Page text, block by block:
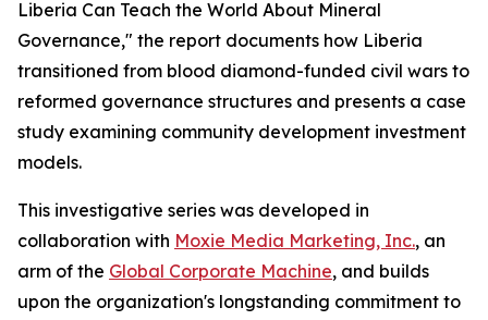
Liberia Can Teach the World About Mineral
Governance," the report documents how Liberia
transitioned from blood diamond-funded civil wars to
reformed governance structures and presents a case
study examining community development investment
models.
This investigative series was developed in
collaboration with Moxie Media Marketing, Inc., an
arm of the Global Corporate Machine, and builds
upon the organization's longstanding commitment to